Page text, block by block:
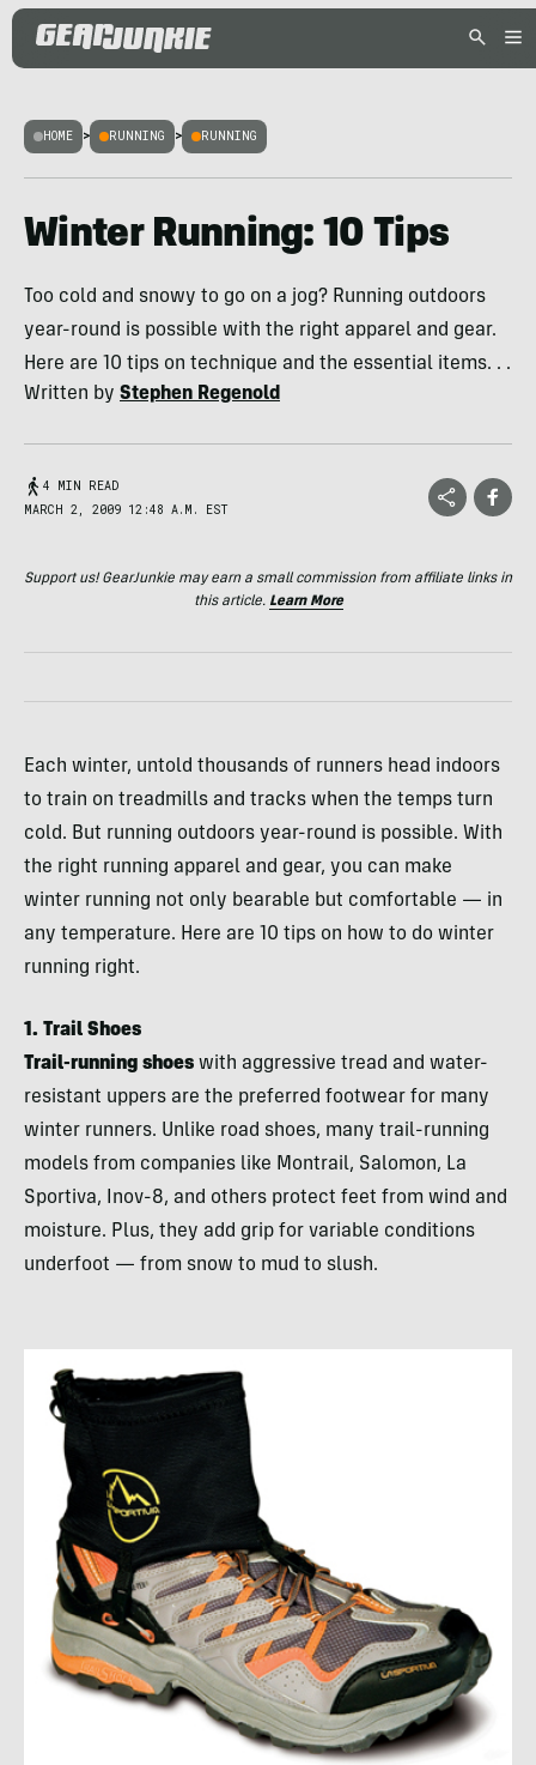
HOME > RUNNING > RUNNING
Winter Running: 10 Tips
Too cold and snowy to go on a jog? Running outdoors
year-round is possible with the right apparel and gear.
Here are 10 tips on technique and the essential items. . .
Written by Stephen Regenold
4 MIN READ
MARCH 2, 2009 12:48 A.M. EST
Support us! GearJunkie may earn a small commission from affiliate links in
this article. Learn More
Each winter, untold thousands of runners head indoors
to train on treadmills and tracks when the temps turn
cold. But running outdoors year-round is possible. With
the right running apparel and gear, you can make
winter running not only bearable but comfortable — in
any temperature. Here are 10 tips on how to do winter
running right.
1. Trail Shoes
Trail-running shoes with aggressive tread and water-
resistant uppers are the preferred footwear for many
winter runners. Unlike road shoes, many trail-running
models from companies like Montrail, Salomon, La
Sportiva, Inov-8, and others protect feet from wind and
moisture. Plus, they add grip for variable conditions
underfoot — from snow to mud to slush.